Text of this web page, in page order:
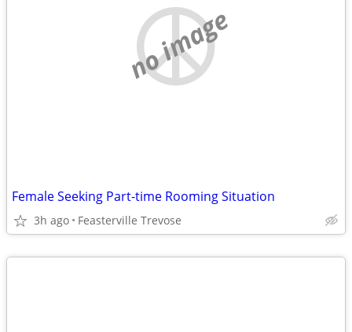
no image
Female Seeking Part-time Rooming Situation
3h ago Feasterville Trevose